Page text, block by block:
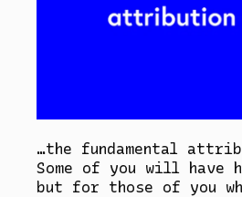
…the fundamental
Some of you will have
but for those of you